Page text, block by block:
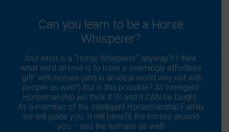
Can you learn to be a Horse
Whisperer?
And what is a “Horse Whisperer” anyway?! I think
what we’d all love is to have a seemingly effortless
“gift” with horses (and in an ideal world why not with
people as well?) But is this possible? At Intelligent
Horsemanship we think it IS and it CAN be taught.
As a member of the Intelligent Horsemanship Family
we will guide you. It will benefit the horses around
you – and the humans as well!